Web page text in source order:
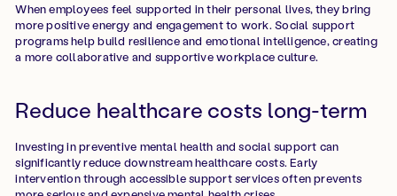
When employees feel supported in their personal lives, they bring
more positive energy and engagement to work. Social support
programs help build resilience and emotional intelligence, creating
a more collaborative and supportive workplace culture.
Reduce healthcare costs long-term
Investing in preventive mental health and social support can
significantly reduce downstream healthcare costs. Early
intervention through accessible support services often prevents